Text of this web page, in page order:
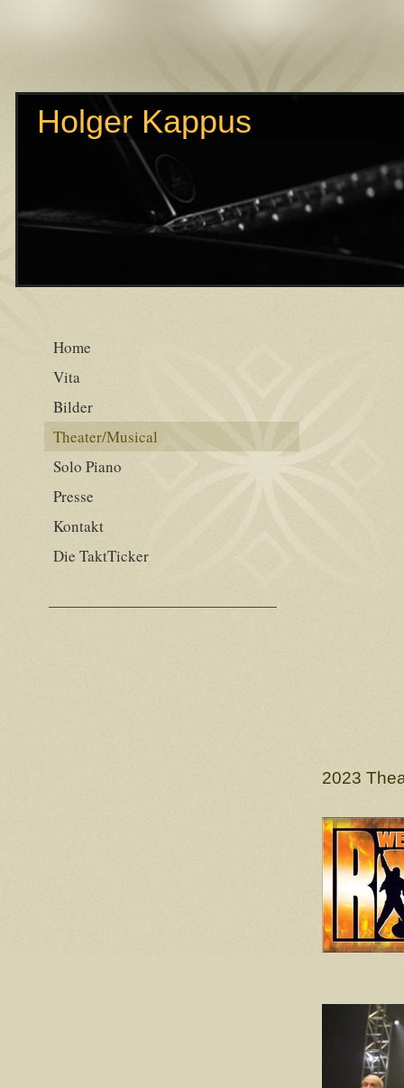
Holger Kappus
2023
Home
Vita
Bilder
Theater/Musical
Solo Piano
Presse
Kontakt
Die TaktTicker